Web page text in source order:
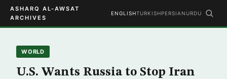
ASHARQ AL-AWSAT
ARCHIVES
ENGLISHTURKISHPERSIAN URDU
WORLD
U.S. Wants Russia to Stop Iran